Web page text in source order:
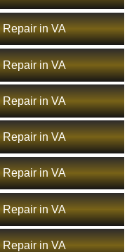
in VA
in VA
in VA
in VA
in VA
in VA
in VA